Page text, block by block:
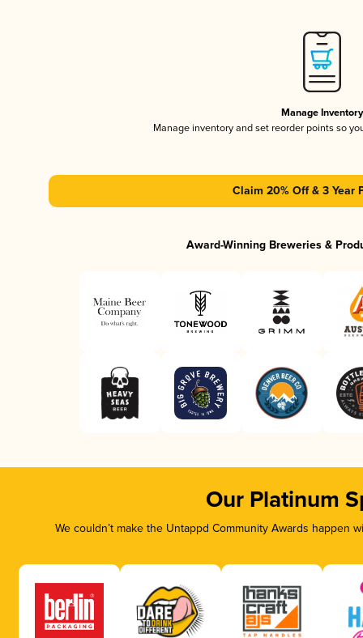
Manage Inventory
Manage inventory and set reorder points so
Claim 20% Off & 3 Year
Award-Winning Breweries &
Our Platinum
We couldn’t make the Untappd Community Awards